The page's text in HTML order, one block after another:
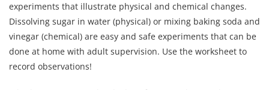
experiments that illustrate physical and chemical changes.
Dissolving sugar in water (physical) or mixing baking soda and
vinegar (chemical) are easy and safe experiments that can be
done at home with adult supervision. Use the worksheet to
record observations!